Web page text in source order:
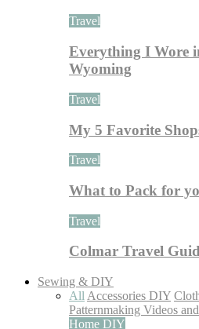
Travel
Everything I Wore
Wyoming
Travel
My 5 Favorite
Travel
What to Pack for
Travel
Colmar Travel
Sewing & DIY
All Accessories DIY
Patternmaking Videos
Home DIY